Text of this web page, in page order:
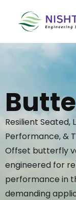
Resilient Seated,
Performance, &
Offset butterfly
engineered for
performance in
demanding